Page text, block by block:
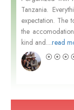
Tanzania.
expectation. The
the
kind and....read